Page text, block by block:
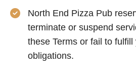
North End Pizza Pub
terminate or suspend
these Terms or fail to
obligations.